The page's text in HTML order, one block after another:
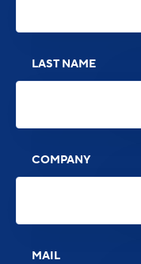
LAST NAME
COMPANY
MAIL